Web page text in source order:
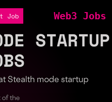
Job Web3 Jobs
STARTUP
Stealth mode startup
of the